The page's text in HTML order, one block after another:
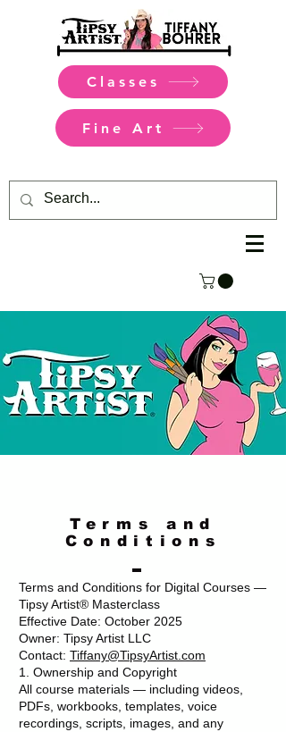
Classes
Fine Art
Terms and
Conditions
Terms and Conditions for Digital Courses —
Tipsy Artist® Masterclass
Effective Date: October 2025
Owner: Tipsy Artist LLC
Contact: Tiffany@TipsyArtist.com
1. Ownership and Copyright
All course materials — including videos,
PDFs, workbooks, templates, voice
recordings, scripts, images, and any